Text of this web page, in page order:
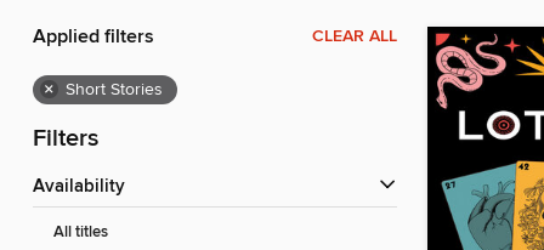
Applied filters CLEAR ALL
× Short Stories
Filters
Availability
All titles